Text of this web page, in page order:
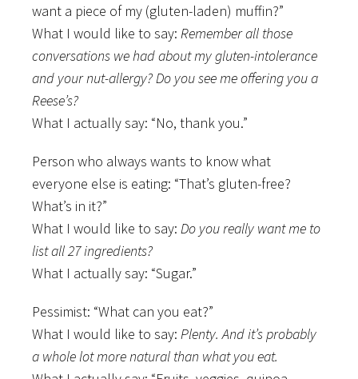
want a piece of my (gluten-laden) muffin?”
What I would like to say: Remember all those
conversations we had about my gluten-intolerance
and your nut-allergy? Do you see me offering you a
Reese’s?
What I actually say: “No, thank you.”
Person who always wants to know what
everyone else is eating: “That’s gluten-free?
What’s in it?”
What I would like to say: Do you really want me to
list all 27 ingredients?
What I actually say: “Sugar.”
Pessimist: “What can you eat?”
What I would like to say: Plenty. And it’s probably
a whole lot more natural than what you eat.